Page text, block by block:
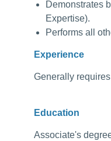
Demonstrates
Expertise).
Performs all
Experience
Generally
Education
Associate's